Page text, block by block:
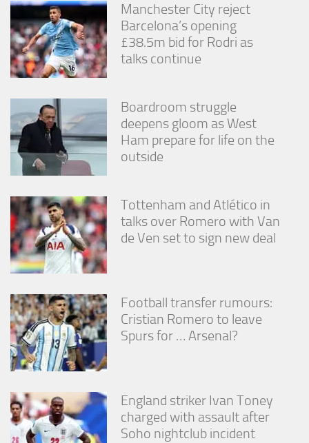
Manchester City reject
Barcelona’s opening
£38.5m bid for Rodri as
talks continue
Boardroom struggle
deepens gloom as West
Ham prepare for life on the
outside
Tottenham and Atlético in
talks over Romero with Van
de Ven set to sign new deal
Football transfer rumours:
Cristian Romero to leave
Spurs for … Arsenal?
England striker Ivan Toney
charged with assault after
Soho nightclub incident